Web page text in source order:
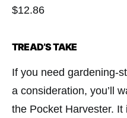
$12.86
TREAD’S TAKE
If you need gardening-
a consideration, you’ll
the Pocket Harvester. It